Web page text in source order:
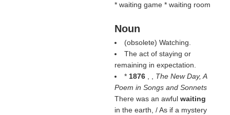
* waiting game * waiting room
Noun
(obsolete) Watching.
The act of staying or
remaining in expectation.
* 1876
The New Day, A
Poem in Songs and Sonnets
There was an awful waiting
in the earth, / As if a mystery